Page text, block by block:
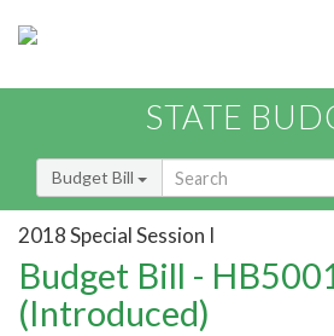
STATE
Budget Bill
2018 Special Session I
Budget Bill -
(Introduced)